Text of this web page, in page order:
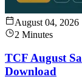
August 04, 2026
2 Minutes
TCF August
Download